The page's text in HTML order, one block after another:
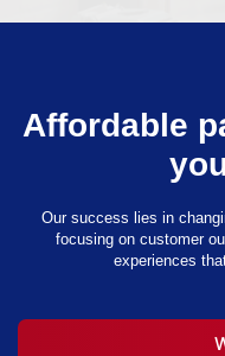
Affordable
Our success lies in
focusing on customer
experiences